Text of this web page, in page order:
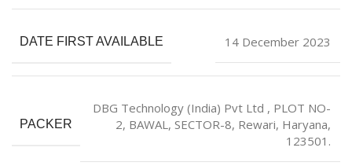
DATE FIRST AVAILABLE 14 December 2023
PACKER
DBG Technology (India) Pvt Ltd , PLOT NO-
2, BAWAL, SECTOR-8, Rewari, Haryana,
123501.